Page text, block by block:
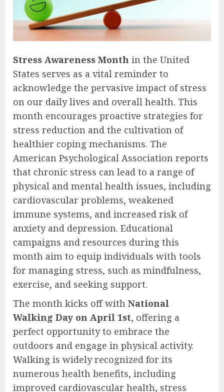
Stress Awareness Month in the United
States serves as a vital reminder to
acknowledge the pervasive impact of stress
on our daily lives and overall health. This
month encourages proactive strategies for
stress reduction and the cultivation of
healthier coping mechanisms. The
American Psychological Association reports
that chronic stress can lead to a range of
physical and mental health issues, including
cardiovascular problems, weakened
immune systems, and increased risk of
anxiety and depression. Educational
campaigns and resources during this
month aim to equip individuals with tools
for managing stress, such as mindfulness,
exercise, and seeking support.
The month kicks off with National
Walking Day on April 1st, offering a
perfect opportunity to embrace the
outdoors and engage in physical activity.
Walking is widely recognized for its
numerous health benefits, including
improved cardiovascular health, stress